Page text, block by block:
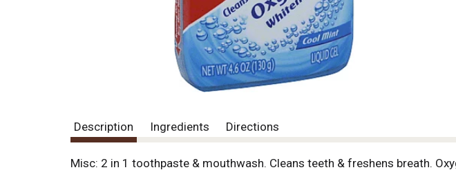
Description Ingredients Directions
Misc: 2 in 1 toothpaste & mouthwash. Cleans teeth & freshens breath.